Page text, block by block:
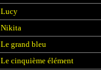
Lucy
Nikita
Le grand bleu
Le cinquième élément